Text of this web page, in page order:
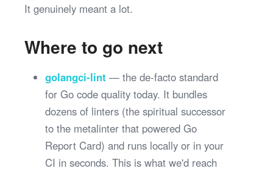
It genuinely meant a lot.
Where to go next
golangci-lint — the de-facto standard
for Go code quality today. It bundles
dozens of linters (the spiritual successor
to the metalinter that powered Go
Report Card) and runs locally or in your
CI in seconds. This is what we'd reach